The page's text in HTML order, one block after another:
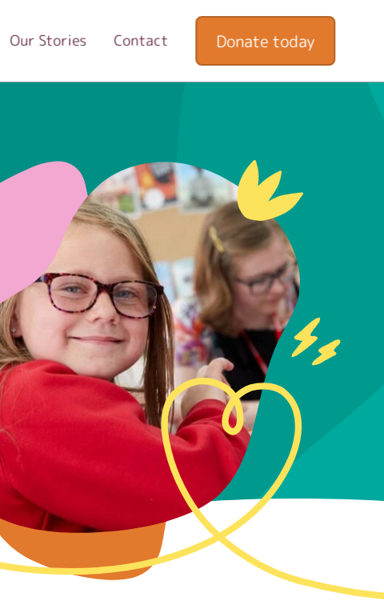
Our Stories Contact Donate today